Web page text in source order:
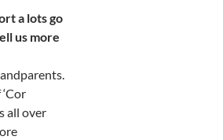
a lots go
us more
all over